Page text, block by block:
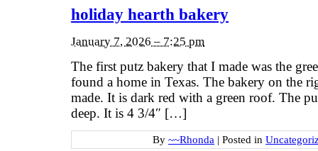
holiday hearth bakery
January 7, 2026 – 7:25 pm
The first putz bakery that I made was the
found a home in Texas. The bakery on the
made. It is dark red with a green roof. The
deep. It is 4 3/4″ […]
By ~~Rhonda | Posted in